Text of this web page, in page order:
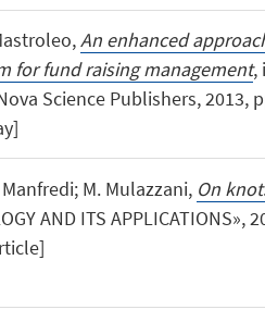
An enhanced
for fund raising management,
Science Publishers, 2013,
M. Mulazzani, On
AND ITS APPLICATIONS»,